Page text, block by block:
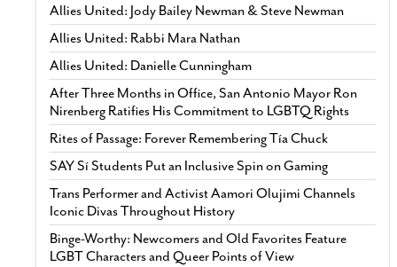
Allies United: Jody Bailey Newman & Steve Newman
Allies United: Rabbi Mara Nathan
Allies United: Danielle Cunningham
After Three Months in Office, San Antonio Mayor Ron
Nirenberg Ratifies His Commitment to LGBTQ Rights
Rites of Passage: Forever Remembering Tía Chuck
SAY Sí Students Put an Inclusive Spin on Gaming
Trans Performer and Activist Aamori Olujimi Channels
Iconic Divas Throughout History
Binge-Worthy: Newcomers and Old Favorites Feature
LGBT Characters and Queer Points of View